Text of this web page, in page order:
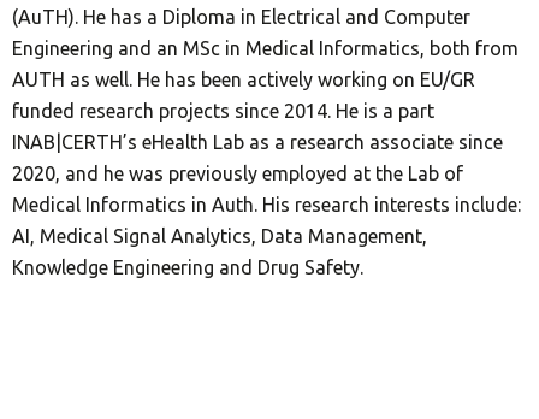
(AuTH). He has a Diploma in Electrical and Computer
Engineering and an MSc in Medical Informatics, both from
AUTH as well. He has been actively working on EU/GR
funded research projects since 2014. He is a part
INAB|CERTH’s eHealth Lab as a research associate since
2020, and he was previously employed at the Lab of
Medical Informatics in Auth. His research interests include:
AI, Medical Signal Analytics, Data Management,
Knowledge Engineering and Drug Safety.